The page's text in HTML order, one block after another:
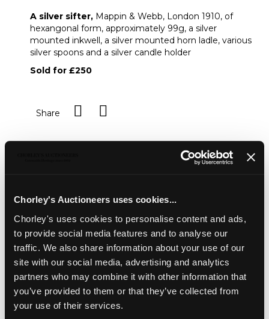
Chorley's Auctioneers uses cookies...
Chorley's uses cookies to personalise content and ads,
to provide social media features and to analyse our
traffic. We also share information about your use of our
site with our social media, advertising and analytics
partners who may combine it with other information that
you’ve provided to them or that they’ve collected from
your use of their services.
A silver sifter, Mappin & Webb, London 1910, of
hexangonal form, approximately 99g, a silver
mounted inkwell, a silver mounted horn ladle, various
silver spoons and a silver candle holder
Sold for £250
Share
Auction Details
hexangonal form, approximately 99g, a silver mounted
inkwell, a silver mounted horn ladle, various silver spoons
and a silver candle holder